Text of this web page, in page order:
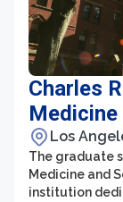
Charles
Medicine
Los
The graduate
Medicine and
institution